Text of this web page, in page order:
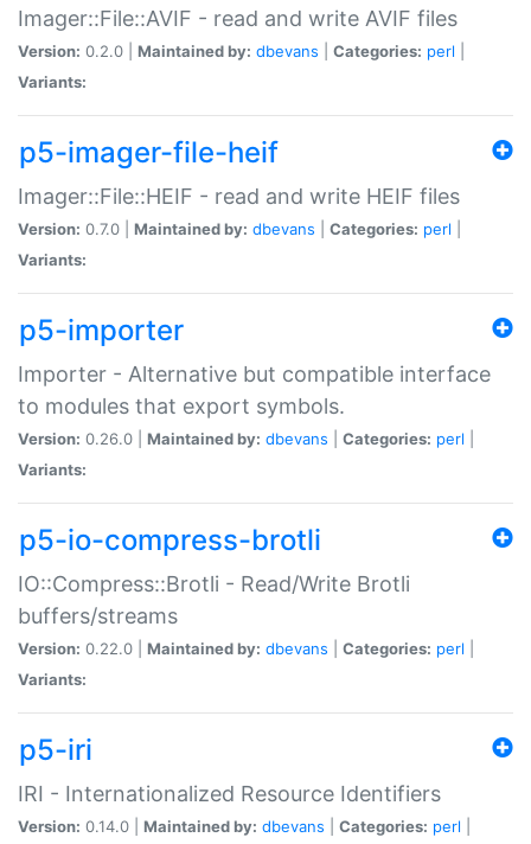
Imager::File::AVIF - read and write AVIF files
Version: 0.2.0 | Maintained by: dbevans Categories: perl
Variants:
p5-imager-file-heif
Imager::File::HEIF - read and write HEIF files
Version: 0.7.0 | Maintained by: dbevans Categories: perl
Variants:
p5-importer
Importer - Alternative but compatible interface
to modules that export symbols.
Version: 0.26.0 | Maintained by: dbevans Categories: perl
Variants:
p5-io-compress-brotli
IO::Compress::Brotli - Read/Write Brotli
buffers/streams
Version: 0.22.0 | Maintained by: dbevans Categories: perl
Variants:
p5-iri
IRI - Internationalized Resource Identifiers
Version: 0.14.0 | Maintained by: dbevans Categories: perl